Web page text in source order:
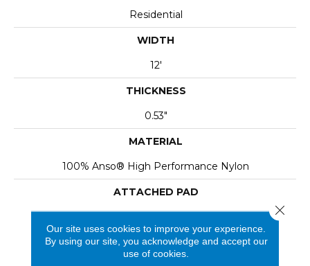
Residential
WIDTH
12'
THICKNESS
0.53"
MATERIAL
100% Anso® High Performance Nylon
ATTACHED PAD
Our site uses cookies to improve your experience.
By using our site, you acknowledge and accept our
use of cookies.
Close